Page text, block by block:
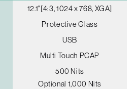
12.1"[4:3, 1024 x 768, XGA]
Protective Glass
USB
Multi Touch PCAP
500 Nits
Optional 1,000 Nits